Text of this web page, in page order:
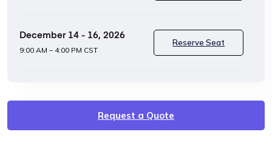
December 14 - 16, 2026
9:00 AM – 4:00 PM CST
Reserve Seat
Request a Quote